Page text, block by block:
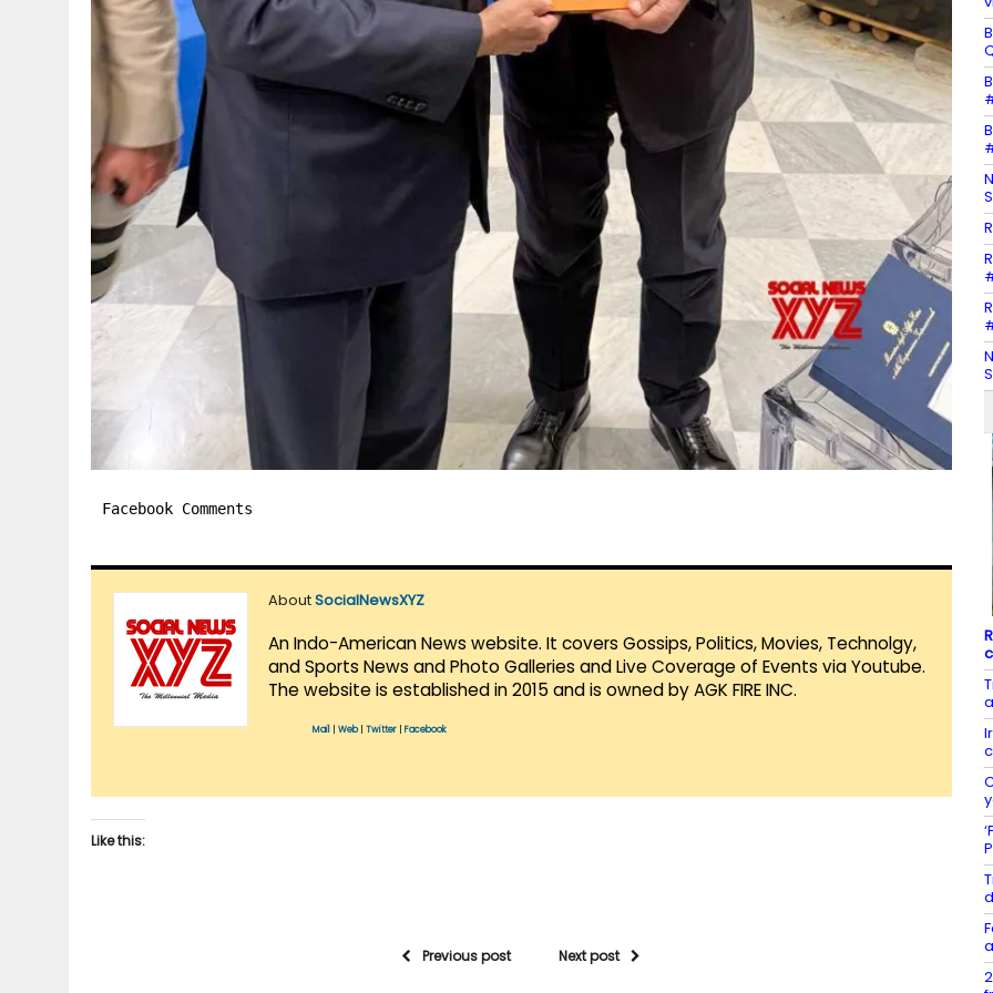
Facebook Comments
AboutSocialNewsXYZ
An Indo-American News website. It covers Gossips, Politics, Movies, Technolgy,
and Sports News and Photo Galleries and Live Coverage of Events via Youtube.
The website is established in 2015 and is owned by AGK FIRE INC.
Mail Web| Twitter Facebook
Like this:
Previous post Next post